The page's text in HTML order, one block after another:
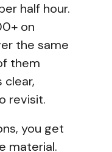
half hour.
on
the same
them
clear,
revisit.
you get
material.